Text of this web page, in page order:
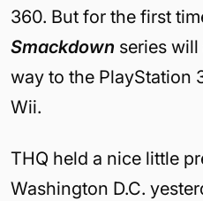
360. But for the first
Smackdown series
way to the PlayStation
Wii.
THQ held a nice little
Washington D.C.